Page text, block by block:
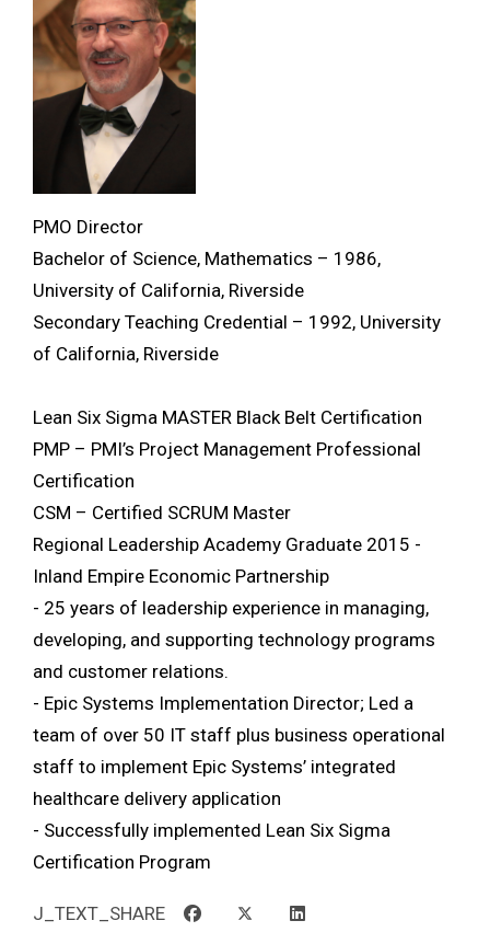
PMO Director
Bachelor of Science, Mathematics – 1986,
University of California, Riverside
Secondary Teaching Credential – 1992, University
of California, Riverside
Lean Six Sigma MASTER Black Belt Certification
PMP – PMI’s Project Management Professional
Certification
CSM – Certified SCRUM Master
Regional Leadership Academy Graduate 2015 -
Inland Empire Economic Partnership
- 25 years of leadership experience in managing,
developing, and supporting technology programs
and customer relations.
- Epic Systems Implementation Director; Led a
team of over 50 IT staff plus business operational
staff to implement Epic Systems’ integrated
healthcare delivery application
- Successfully implemented Lean Six Sigma
Certification Program
J_TEXT_SHARE